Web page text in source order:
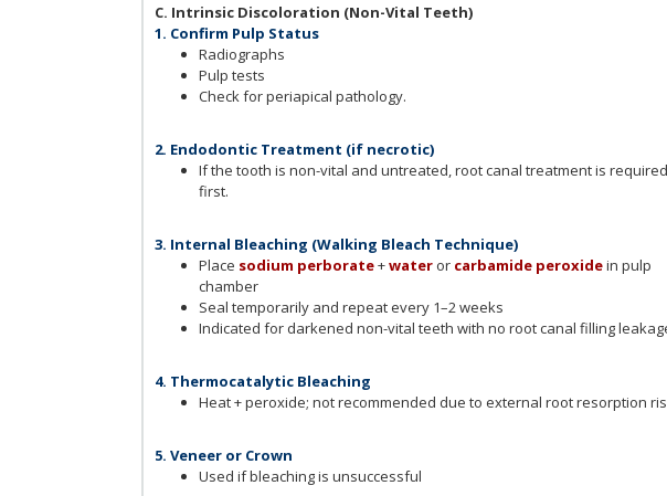
C. Intrinsic Discoloration (Non-Vital Teeth)
1. Confirm Pulp Status
Radiographs
Pulp tests
Check for periapical pathology.
2. Endodontic Treatment (if necrotic)
If the tooth is non-vital and untreated, root canal treatment is required
first.
3. Internal Bleaching (Walking Bleach Technique)
Place sodium perborate+water or carbamide peroxidein pulp
chamber
Seal temporarily and repeat every 1–2 weeks
Indicated for darkened non-vital teeth with no root canal filling
4. Thermocatalytic Bleaching
Heat + peroxide; not recommended due to external root resorption
5. Veneer or Crown
Used if bleaching is unsuccessful